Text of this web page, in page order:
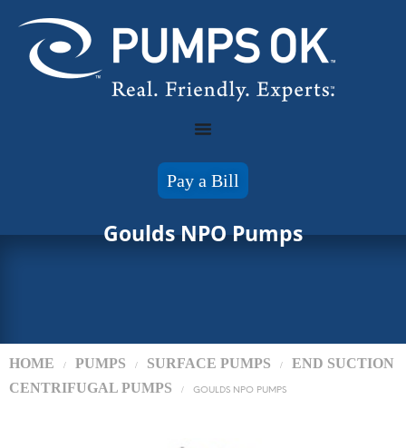
Pay a Bill
Goulds NPO Pumps
HOME / PUMPS / SURFACE PUMPS /
END SUCTION
CENTRIFUGAL PUMPS
/ GOULDS NPO PUMPS